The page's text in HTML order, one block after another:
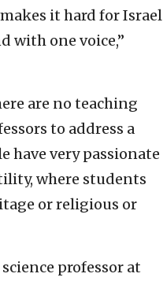
it hard for Israel
with one voice,”
are no teaching
to address a
have very passionate
where students
or religious or
professor at